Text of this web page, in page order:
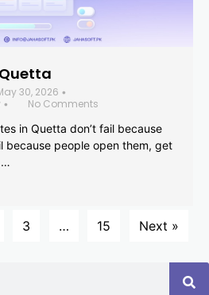
30, 2026 •
•
No Comments
in Quetta don’t fail because
because people open them, get
…
3 … 15 Next »